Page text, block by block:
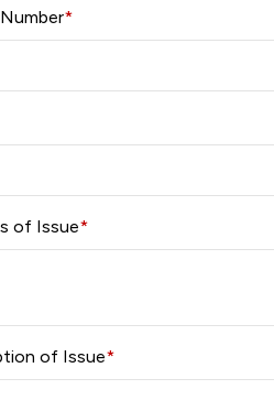
*
of Issue*
of Issue*